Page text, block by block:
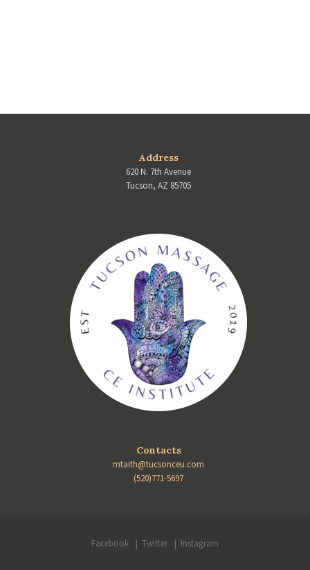
Address
620 N. 7th Avenue
Tucson, AZ 85705
Contacts
mtaith@tucsonceu.com
(520)771-5697
Facebook Twitter Instagram